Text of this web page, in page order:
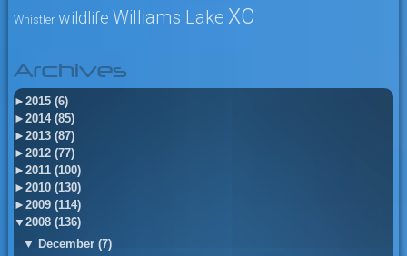
Whistler wildlife Williams Lake XC
Archives
► 2015 (6)
► 2014 (85)
► 2013 (87)
► 2012 (77)
► 2011 (100)
► 2010 (130)
► 2009 (114)
▼ 2008 (136)
▼ December (7)